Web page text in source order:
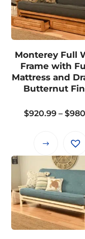
The
be
on
Monterey Full
Frame with
Mattress and
Butternut
$920.99 – $
This
has
The